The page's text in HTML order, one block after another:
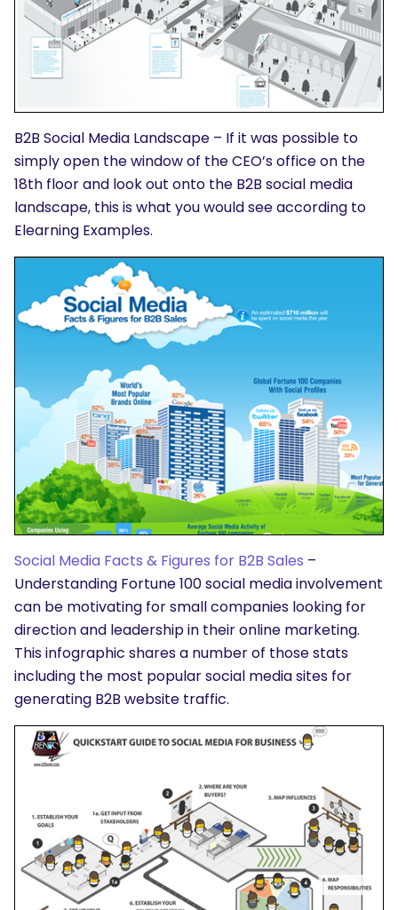
B2B Social Media Landscape – If it was possible to
simply open the window of the CEO’s office on the
18th floor and look out onto the B2B social media
landscape, this is what you would see according to
Elearning Examples.
Social Media Facts & Figures for B2B Sales –
Understanding Fortune 100 social media involvement
can be motivating for small companies looking for
direction and leadership in their online marketing.
This infographic shares a number of those stats
including the most popular social media sites for
generating B2B website traffic.